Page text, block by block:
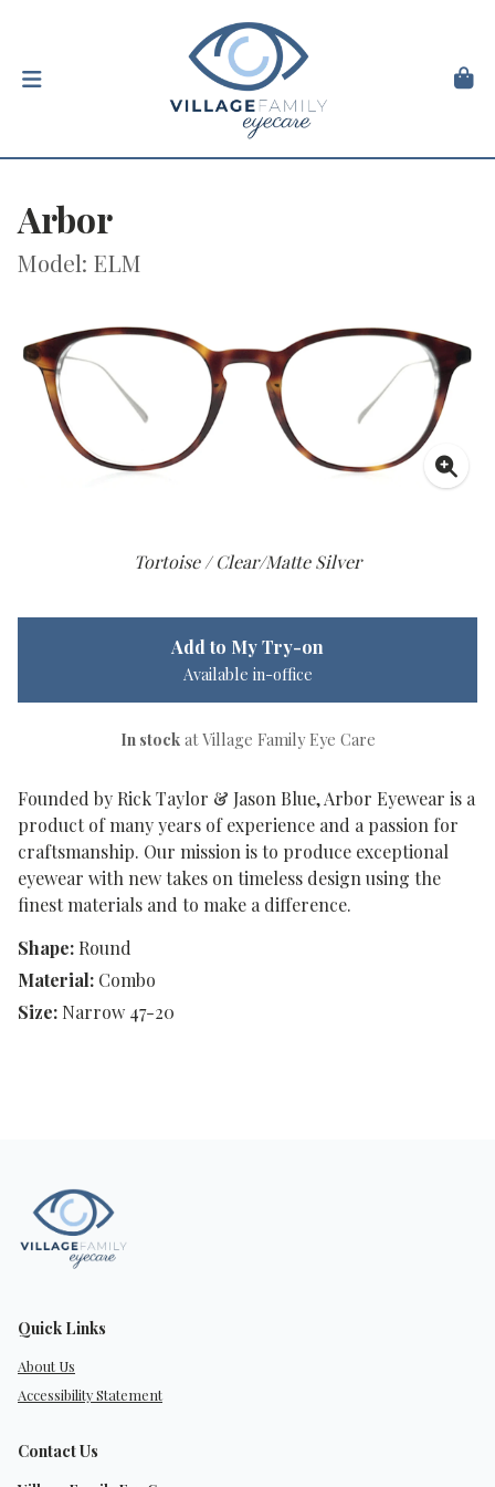
Arbor
Model: ELM
Tortoise / Clear/Matte Silver
Founded by Rick Taylor & Jason Blue, Arbor Eyewear is a
product of many years of experience and a passion for
craftsmanship. Our mission is to produce exceptional
eyewear with new takes on timeless design using the
finest materials and to make a difference.
Shape: Round
Material: Combo
Size: Narrow 47-20
Add to My Try-on
Available in-office
In stockat Village Family Eye Care
Quick Links
About Us
Accessibility Statement
Contact Us